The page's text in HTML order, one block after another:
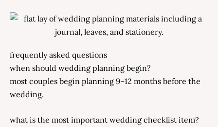
frequently asked questions
when should wedding planning begin?
most couples begin planning 9–12 months before the
wedding.
what is the most important wedding checklist item?